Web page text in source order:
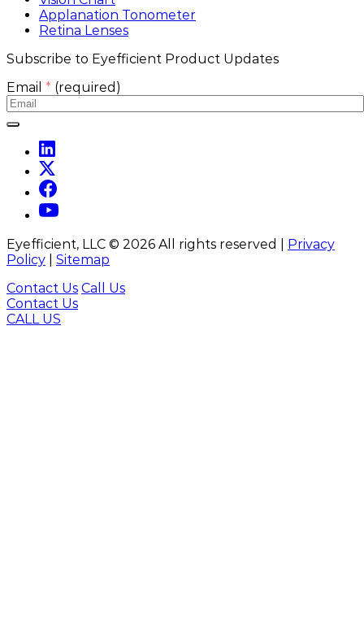
Applanation Tonometer
Retina Lenses
Subscribe to Eyefficient Product Updates
Email * (required)
Eyefficient, LLC © 2026 All rights reserved | Privacy
Policy
Sitemap
Contact Us Call Us
Contact Us
CALL US